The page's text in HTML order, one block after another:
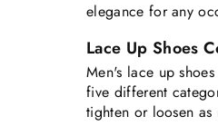
elegance for any
Lace Up Shoes
Men's lace up
five different
tighten or loosen